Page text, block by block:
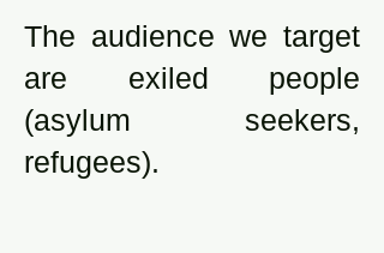
The audience we target
are exiled people
(asylum seekers,
refugees).